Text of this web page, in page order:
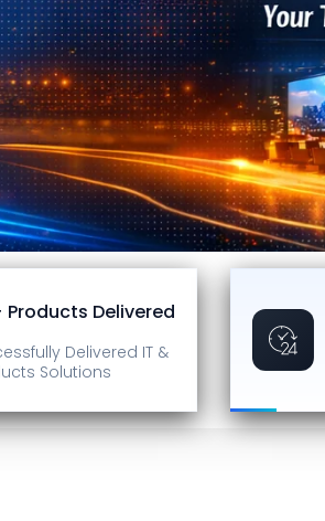
Products Delivered
Delivered IT &
Solutions